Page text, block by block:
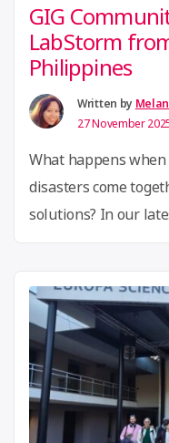
textile
&
circular
fashion
in
Asia”
GIG
LabStorm
Philippines
Written by
27 November
What happens
disasters come
solutions? In our
Philippines,
replicate across the
introduction to
Continue reading“GIG